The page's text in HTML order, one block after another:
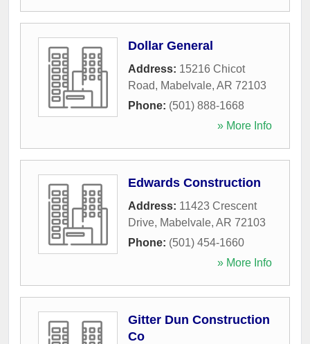
Dollar General
Address: 15216 Chicot
Road, Mabelvale, AR 72103
Phone: (501) 888-1668
» More Info
Edwards Construction
Address: 11423 Crescent
Drive, Mabelvale, AR 72103
Phone: (501) 454-1660
» More Info
Gitter Dun Construction
Co